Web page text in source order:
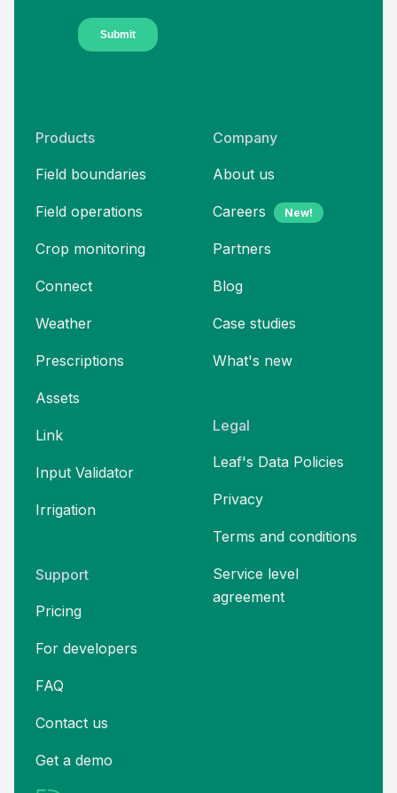
Products
Field boundaries
Field operations
Crop monitoring
Connect
Weather
Prescriptions
Assets
Link
Input Validator
Irrigation
Support
Pricing
For developers
FAQ
Contact us
Get a demo
Company
About us
Careers New!
Partners
Blog
Case studies
What's new
Legal
Leaf's Data Policies
Privacy
Terms and conditions
Service level
agreement